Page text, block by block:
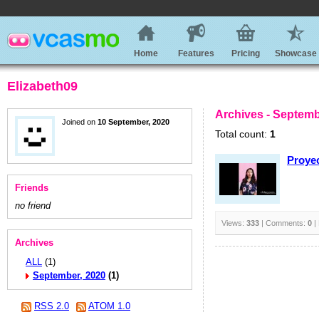
Home Features Pricing Showcase
Elizabeth09
Joined on 10 September, 2020
Friends
no friend
Archives
ALL (1)
September, 2020 (1)
RSS 2.0 ATOM 1.0
Archives -
Total count: 1
Views: 333 | Comments: 0 |